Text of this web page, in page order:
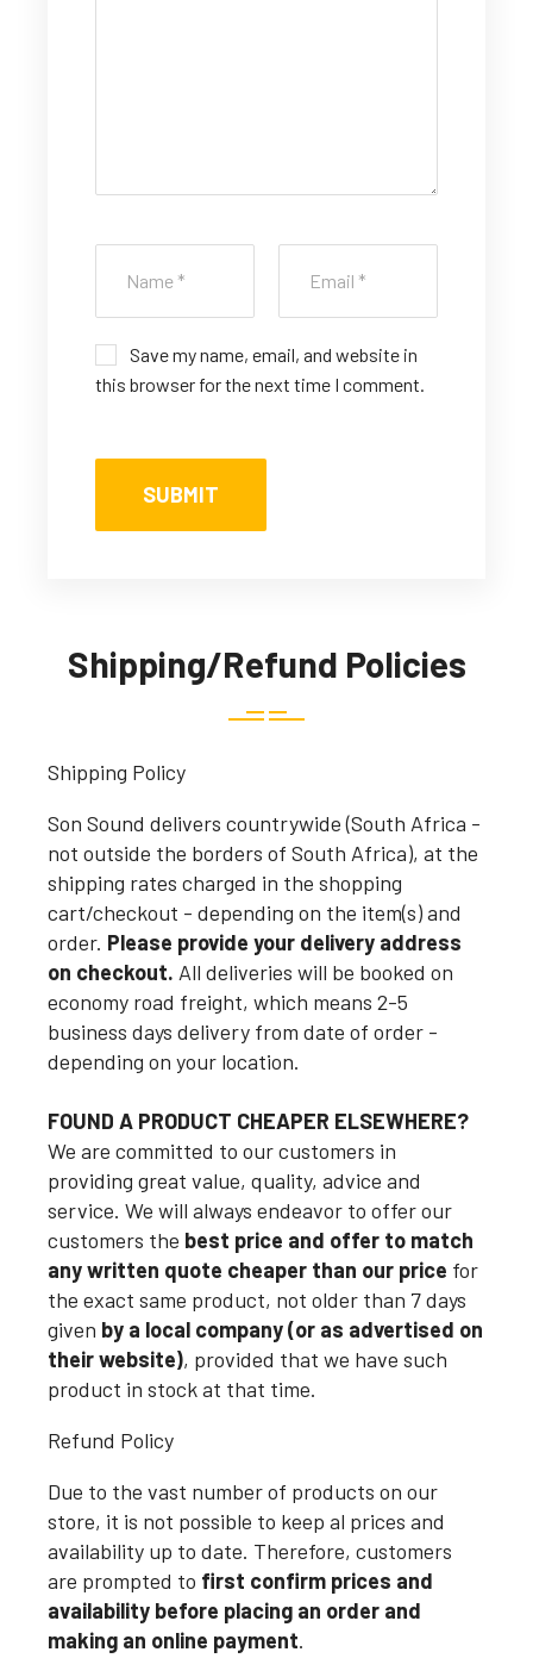
Save my name, email, and website in
this browser for the next time I comment.
Shipping/Refund Policies
Shipping Policy
Son Sound delivers countrywide (South Africa -
not outside the borders of South Africa), at the
shipping rates charged in the shopping
cart/checkout - depending on the item(s) and
order. Please provide your delivery address
on checkout. All deliveries will be booked on
economy road freight, which means 2-5
business days delivery from date of order -
depending on your location.
FOUND A PRODUCT CHEAPER ELSEWHERE?
We are committed to our customers in
providing great value, quality, advice and
service. We will always endeavor to offer our
customers the best price and offer to match
any written quote cheaper than our price for
the exact same product, not older than 7 days
given by a local company (or as advertised on
their website), provided that we have such
product in stock at that time.
Refund Policy
Due to the vast number of products on our
store, it is not possible to keep al prices and
availability up to date. Therefore, customers
are prompted to first confirm prices and
availability before placing an order and
making an online payment.